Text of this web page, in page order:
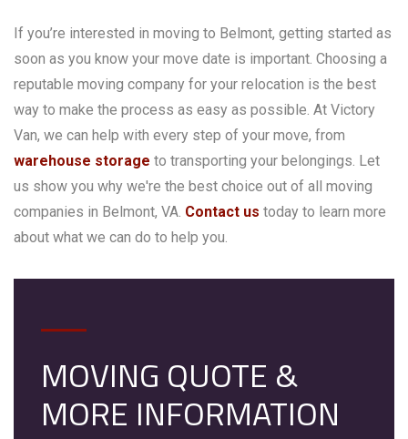
If you’re interested in moving to Belmont, getting started as
soon as you know your move date is important. Choosing a
reputable moving company for your relocation is the best
way to make the process as easy as possible. At Victory
Van, we can help with every step of your move, from
warehouse storage to transporting your belongings. Let
us show you why we're the best choice out of all moving
companies in Belmont, VA. Contact us today to learn more
about what we can do to help you.
MOVING QUOTE &
MORE INFORMATION